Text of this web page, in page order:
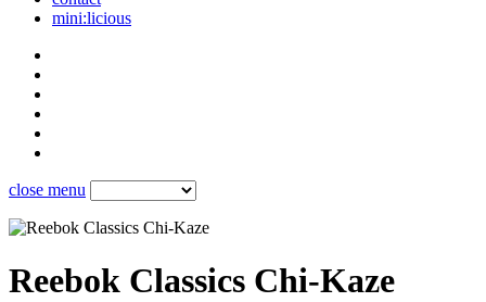
mini:licious
close menu
Reebok Classics Chi-Kaze